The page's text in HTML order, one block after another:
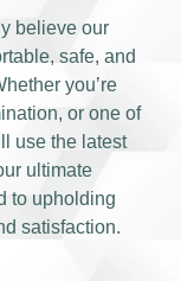
believe our
safe, and
you’re
or one of
use the latest
ultimate
to upholding
satisfaction.